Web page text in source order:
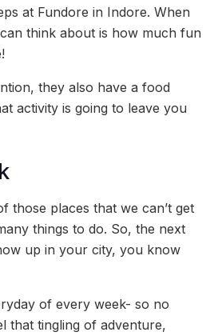
at Fundore in Indore. When
think about is how much fun
they also have a food
activity is going to leave you
those places that we can’t get
things to do. So, the next
up in your city, you know
of every week- so no
that tingling of adventure,